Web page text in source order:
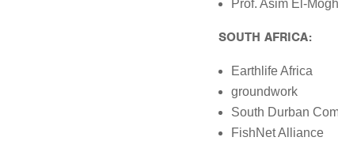
Prof. Asim El-
SOUTH AFRICA:
Earthlife Africa
groundwork
South Durban
FishNet Alliance